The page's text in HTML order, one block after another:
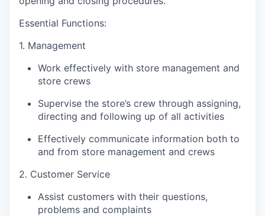
Essential Functions:
1. Management
Work effectively with store management and
store crews
Supervise the store’s crew through assigning,
directing and following up of all activities
Effectively communicate information both to
and from store management and crews
2. Customer Service
Assist customers with their questions,
problems and complaints